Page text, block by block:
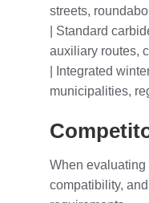
streets,
| Standard
auxiliary routes,
| Integrated
municipalities,
When evaluating
compatibility,